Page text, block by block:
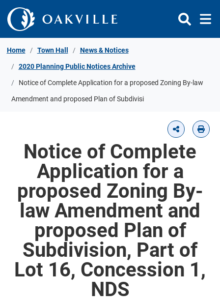
Skip to Content
Home Town Hall News & Notices
2020 Planning Public Notices Archive
Notice of Complete Application for a proposed Zoning By-law
Amendment and proposed Plan of Subdivisi
Notice of Complete
Application for a
proposed Zoning By-
law Amendment and
proposed Plan of
Subdivision, Part of
Lot 16, Concession 1,
NDS